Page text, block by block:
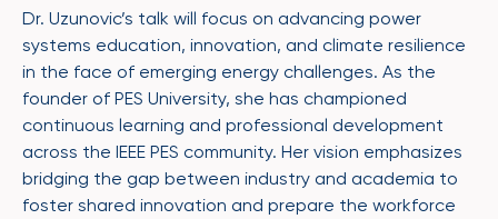
Dr. Uzunovic’s talk will focus on advancing power
systems education, innovation, and climate resilience
in the face of emerging energy challenges. As the
founder of PES University, she has championed
continuous learning and professional development
across the IEEE PES community. Her vision emphasizes
bridging the gap between industry and academia to
foster shared innovation and prepare the workforce